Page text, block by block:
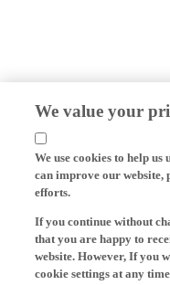
We value your
We use cookies to help
can improve our website,
efforts.
If you continue without
that you are happy to
website. However, If you
cookie settings at any